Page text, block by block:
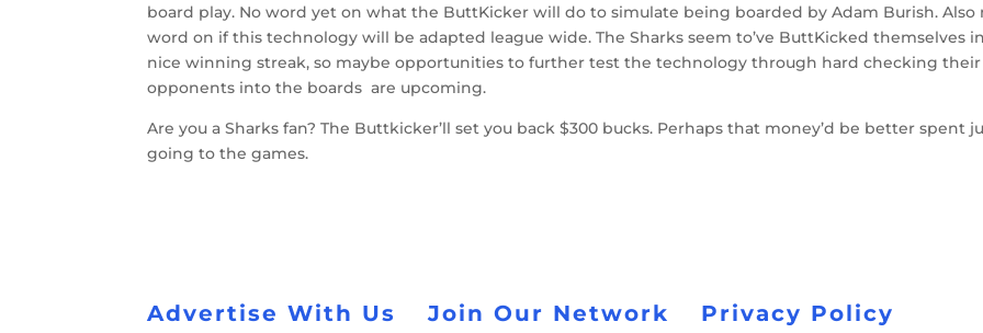
board play. No word yet on what the ButtKicker will do to simulate being boarded by Adam Burish. Also
word on if this technology will be adapted league wide. The Sharks seem to’ve ButtKicked themselves
nice winning streak, so maybe opportunities to further test the technology through hard checking their
opponents into the boards are upcoming.
Are you a Sharks fan? The Buttkicker’ll set you back $300 bucks. Perhaps that money’d be better spent
going to the games.
Advertise With Us Join Our Network Privacy Policy